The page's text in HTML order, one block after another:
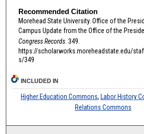
Recommended Citation
Morehead State University. Office of the
Campus Update from the Office of the
Congress Records. 349.
https://scholarworks.moreheadstate.edu/
s/349
INCLUDED IN
Higher Education Commons, Labor History
Relations Commons